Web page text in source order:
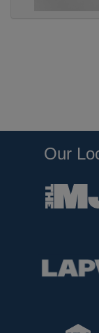
Our